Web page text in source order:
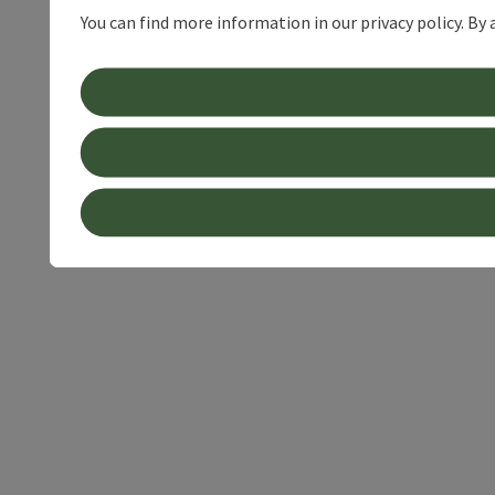
You can find more information in our privacy policy.